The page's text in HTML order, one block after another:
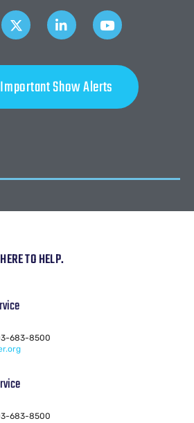
Show Alerts
TO HELP.
683-8500
683-8500